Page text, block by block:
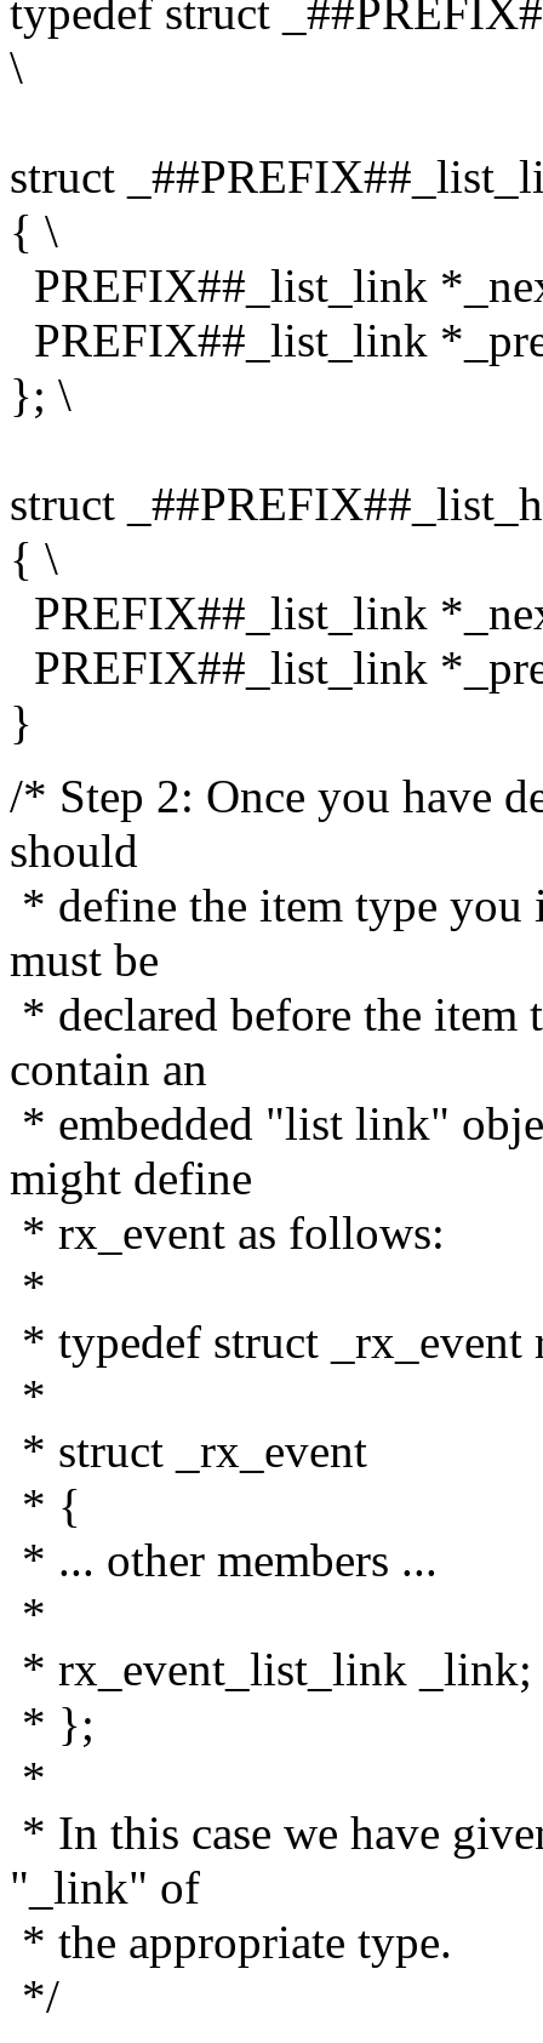
typedef struct
\
struct
{ \
PREFIX##_list_link
PREFIX##_list_link
}; \
struct
{ \
PREFIX##_list_link
PREFIX##_list_link
}
/* Step 2: Once you have
should
* define the item type you
must be
* declared before the item
contain an
* embedded "list link"
might define
* rx_event as follows:
*
* typedef struct _rx_event
*
* struct _rx_event
* {
* ... other members ...
*
* rx_event_list_link _link;
* };
*
* In this case we have
"_link" of
* the appropriate type.
*/